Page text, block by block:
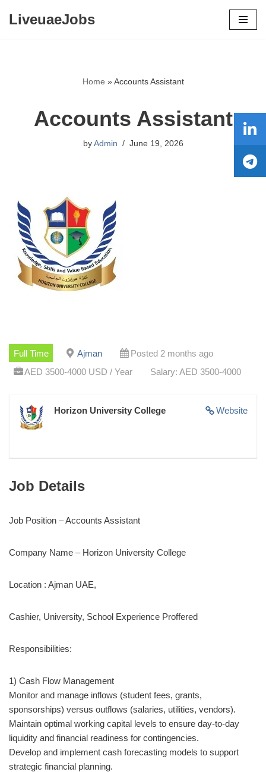
LiveuaeJobs
Home »Accounts Assistant
Accounts Assistant
by Admin June 19, 2026
Full Time Ajman
Posted 2 months ago
AED 3500-4000 USD / Year
Salary: AED 3500-4000
Website
Horizon University College
Job Details
Job Position – Accounts Assistant
Company Name – Horizon University College
Location : Ajman UAE,
Cashier, University, School Experience Proffered
Responsibilities:
1) Cash Flow Management
Monitor and manage inflows (student fees, grants,
sponsorships) versus outflows (salaries, utilities, vendors).
Maintain optimal working capital levels to ensure day-to-day
liquidity and financial readiness for contingencies.
Develop and implement cash forecasting models to support
strategic financial planning.